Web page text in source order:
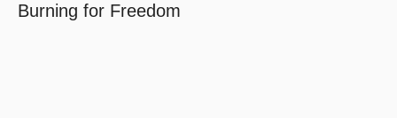
Burning for Freedom